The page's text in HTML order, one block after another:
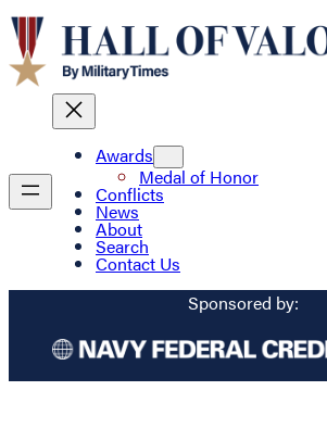
Awards
Medal of Honor
Conflicts
News
About
Search
Contact Us
Sponsored by: